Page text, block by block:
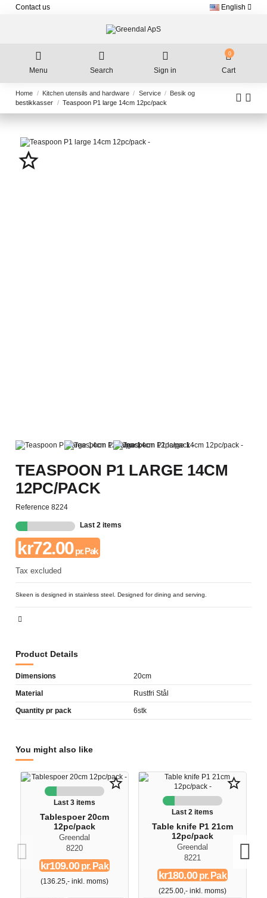
Contact us English
Menu Search Sign in
0
Cart
Home Kitchen utensils and hardware Service
Besik og
bestikkasser
Teaspoon P1 large 14cm 12pc/pack
star_border
TEASPOON P1 LARGE 14CM
12PC/PACK
Reference 8224
Last 2 items
kr72.00pr. Pak
Tax excluded
Skeen is designed in stainless steel. Designed for dining and serving.
Product Details
Dimensions 20cm
Material Rustfri Stål
Quantity pr pack 6stk
You might also like
star_border
Last 3 items
Tablespoer 20cm
12pc/pack
Greendal
8220
kr109.00pr. Pak
(136.25,- inkl. moms)
star_border
Last 2 items
Table knife P1 21cm
12pc/pack
Greendal
8221
kr180.00pr. Pak
(225.00,- inkl. moms)